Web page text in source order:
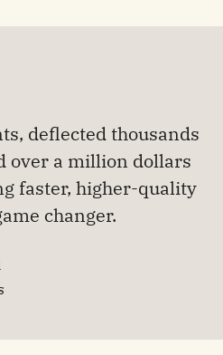
deflected thousands
over a million dollars
faster, higher-quality
changer.